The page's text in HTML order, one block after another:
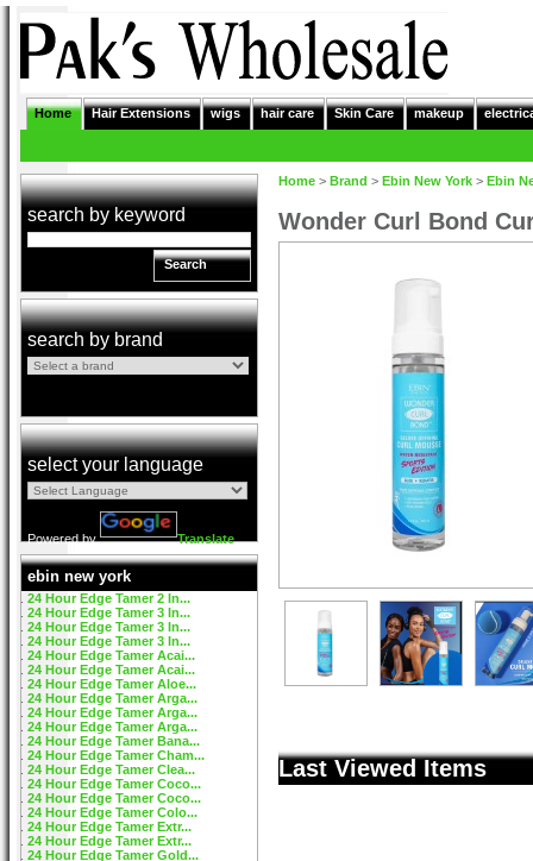
Home Hair Extensions wigs hair care Skin Care makeup
search by keyword
Search
search by brand
select your language
Powered by Translate
ebin new york
24 Hour Edge Tamer 2 In...
24 Hour Edge Tamer 3 In...
24 Hour Edge Tamer 3 In...
24 Hour Edge Tamer 3 In...
24 Hour Edge Tamer Acai...
24 Hour Edge Tamer Acai...
24 Hour Edge Tamer Aloe...
24 Hour Edge Tamer Arga...
24 Hour Edge Tamer Arga...
24 Hour Edge Tamer Arga...
24 Hour Edge Tamer Bana...
24 Hour Edge Tamer Cham...
24 Hour Edge Tamer Clea...
24 Hour Edge Tamer Coco...
24 Hour Edge Tamer Coco...
24 Hour Edge Tamer Colo...
24 Hour Edge Tamer Extr...
24 Hour Edge Tamer Extr...
24 Hour Edge Tamer Gold...
Home > Brand > Ebin New York > Ebin
Wonder Curl Bond
Last Viewed Items